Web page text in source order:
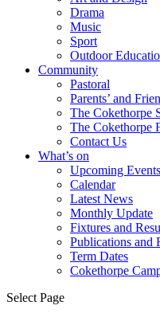
Drama
Music
Sport
Outdoor
Community
Pastoral
Parents’ and
The Cokethorpe
The Cokethorpe
Contact Us
What’s on
Upcoming Events
Calendar
Latest News
Monthly Update
Fixtures and
Publications and
Term Dates
Cokethorpe
Select Page